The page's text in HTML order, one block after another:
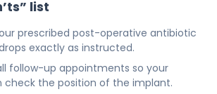
list
prescribed post-operative antibiotic
exactly as instructed.
follow-up appointments so your
check the position of the implant.